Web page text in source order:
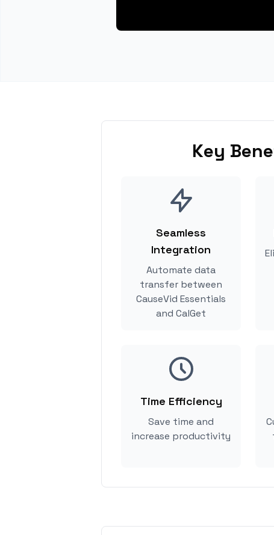
Key
Seamless
Integration
Automate data
transfer between
CauseVid Essentials
and CalGet
Time Efficiency
Save time and
increase productivity